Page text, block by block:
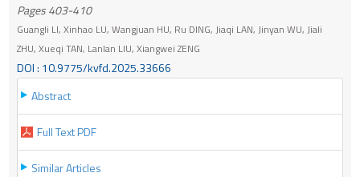
Pages 403-410
Guangli LI, Xinhao LU, Wangjuan HU, Ru DING, Jiaqi LAN, Jinyan WU, Jiali
ZHU, Xueqi TAN, Lanlan LIU, Xiangwei ZENG
DOI : 10.9775/kvfd.2025.33666
Abstract
Full Text PDF
Similar Articles